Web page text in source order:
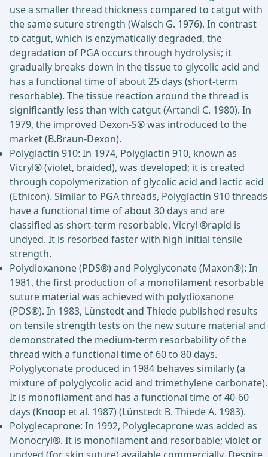
use a smaller thread thickness compared to catgut with
the same suture strength (Walsch G. 1976). In contrast
to catgut, which is enzymatically degraded, the
degradation of PGA occurs through hydrolysis; it
gradually breaks down in the tissue to glycolic acid and
has a functional time of about 25 days (short-term
resorbable). The tissue reaction around the thread is
significantly less than with catgut (Artandi C. 1980). In
1979, the improved Dexon-S® was introduced to the
market (B.Braun-Dexon).
Polyglactin 910: In 1974, Polyglactin 910, known as
Vicryl® (violet, braided), was developed; it is created
through copolymerization of glycolic acid and lactic acid
(Ethicon). Similar to PGA threads, Polyglactin 910 threads
have a functional time of about 30 days and are
classified as short-term resorbable. Vicryl ®rapid is
undyed. It is resorbed faster with high initial tensile
strength.
Polydioxanone (PDS®) and Polyglyconate (Maxon®): In
1981, the first production of a monofilament resorbable
suture material was achieved with polydioxanone
(PDS®). In 1983, Lünstedt and Thiede published results
on tensile strength tests on the new suture material and
demonstrated the medium-term resorbability of the
thread with a functional time of 60 to 80 days.
Polyglyconate produced in 1984 behaves similarly (a
mixture of polyglycolic acid and trimethylene carbonate).
It is monofilament and has a functional time of 40-60
days (Knoop et al. 1987) (Lünstedt B. Thiede A. 1983).
Polyglecaprone: In 1992, Polyglecaprone was added as
Monocryl®. It is monofilament and resorbable; violet or